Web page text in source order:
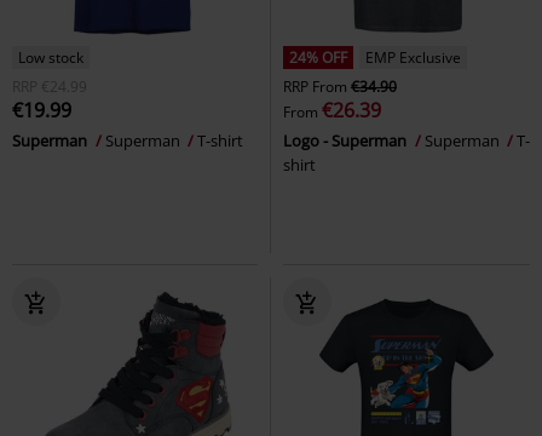
Low stock
RRP
€24.99
€19.99
Superman Superman T-shirt
24% OFF
EMP Exclusive
RRP From €34.90
From €26.39
Logo - Superman Superman
T-
shirt